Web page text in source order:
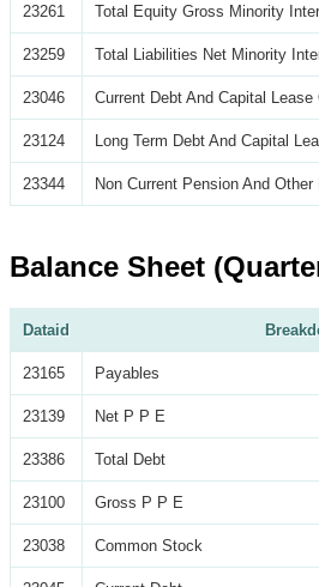
23261 Total Equity Gross Minority
23259 Total Liabilities Net Minority
23046 Current Debt And Capital Lease
23124 Long Term Debt And Capital
23344 Non Current Pension And
Balance Sheet
Dataid
23165 Payables
23139 Net P P E
23386 Total Debt
23100 Gross P P E
23038 Common Stock